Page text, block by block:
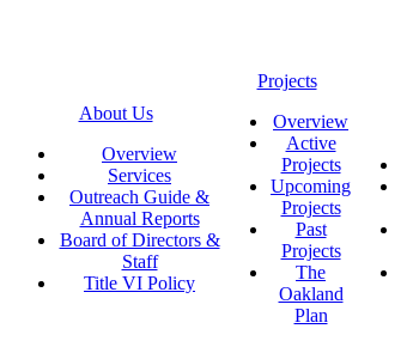
About Us
Overview
Services
Outreach Guide &
Annual Reports
Board of Directors &
Staff
Title VI Policy
Projects
Overview
Active
Projects
Upcoming
Projects
Past
Projects
The
Oakland
Plan